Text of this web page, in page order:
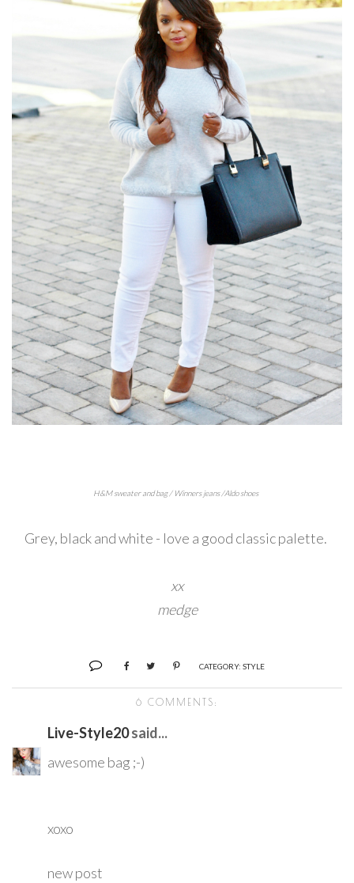
H&M sweater and bag / Winners jeans /Aldo shoes
Grey, black and white - love a good classic palette.
xx
medge
CATEGORY: STYLE
6 COMMENTS:
Live-Style20said...
awesome bag ;-)
xoxo
new post